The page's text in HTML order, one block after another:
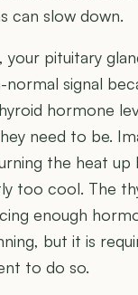
can slow down.
pituitary
signal
hormone
need to be.
the heat up
too cool. The
enough
but it is
to do so.